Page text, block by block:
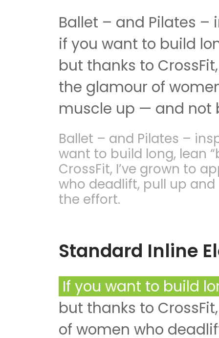
Ballet – and Pilates
if you want to build
but thanks to
the glamour of
muscle up — and not
Ballet – and Pilates –
want to build long, lean
CrossFit, I’ve grown to
who deadlift, pull up
the effort.
Standard Inline
If you want to build
but thanks to
of women who